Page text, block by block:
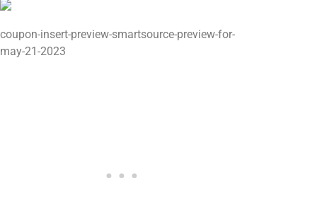
coupon-insert-preview-smartsource-preview-for-
may-21-2023